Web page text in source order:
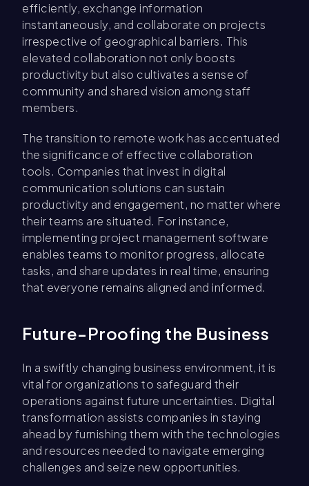
efficiently, exchange information
instantaneously, and collaborate on projects
irrespective of geographical barriers. This
elevated collaboration not only boosts
productivity but also cultivates a sense of
community and shared vision among staff
members.
The transition to remote work has accentuated
the significance of effective collaboration
tools. Companies that invest in digital
communication solutions can sustain
productivity and engagement, no matter where
their teams are situated. For instance,
implementing project management software
enables teams to monitor progress, allocate
tasks, and share updates in real time, ensuring
that everyone remains aligned and informed.
Future-Proofing the Business
In a swiftly changing business environment, it is
vital for organizations to safeguard their
operations against future uncertainties. Digital
transformation assists companies in staying
ahead by furnishing them with the technologies
and resources needed to navigate emerging
challenges and seize new opportunities.